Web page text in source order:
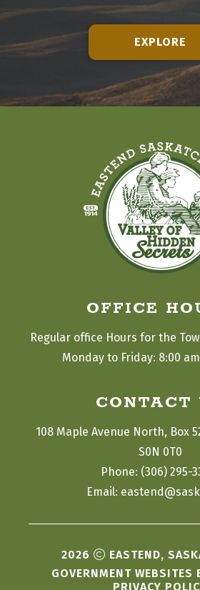
EXPLORE
CONTACT
108 Maple Avenue North, Box
S0N 0T0
Phone: (306) 295-
Email:
2026
EASTEND,
GOVERNMENT WEBSITES
PRIVACY
OFFICE
Regular office Hours for the
Monday to Friday: 8:00